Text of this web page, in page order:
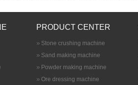
PRODUCT CENTER
Stone crushing machine
Sand making machine
Powder making machine
Ore dressing machine